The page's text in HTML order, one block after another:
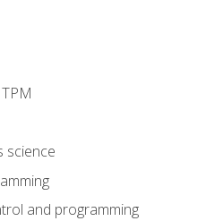
science
and programming